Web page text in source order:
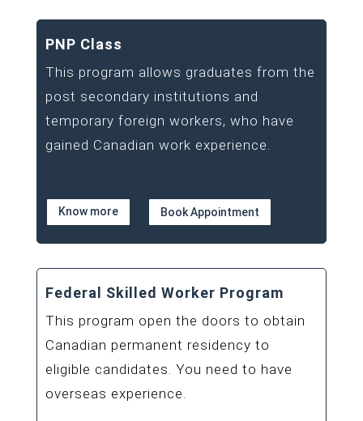
PNP Class
This program allows graduates from the
post secondary institutions and
temporary foreign workers, who have
gained Canadian work experience.
Know more Book Appointment
Federal Skilled Worker Program
This program open the doors to obtain
Canadian permanent residency to
eligible candidates. You need to have
overseas experience.